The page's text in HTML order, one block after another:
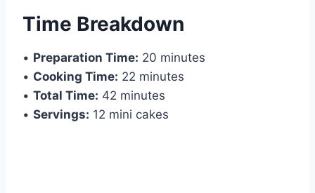
Time Breakdown
• Preparation Time: 20 minutes
• Cooking Time: 22 minutes
• Total Time: 42 minutes
• Servings: 12 mini cakes